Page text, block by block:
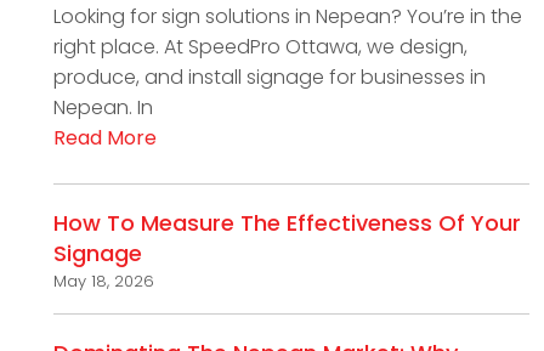
Looking for sign solutions in Nepean? You’re in the
right place. At SpeedPro Ottawa, we design,
produce, and install signage for businesses in
Nepean. In
Read More
How To Measure The Effectiveness Of Your
Signage
May 18, 2026